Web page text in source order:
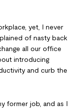
yet, I never
of nasty back
all our office
introducing
and curb the
former job, and as I